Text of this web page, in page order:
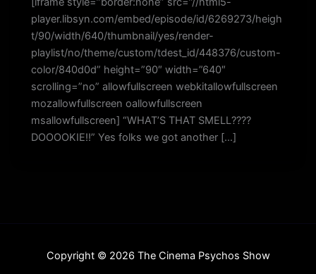
player.libsyn.com/embed/episode/id/6269273/heigh
t/90/width/640/thumbnail/yes/render-
playlist/no/theme/custom/tdest_id/448376/custom-
color/840d0d” height=”90″ width=”640″
scrolling=”no” allowfullscreen webkitallowfullscreen
mozallowfullscreen oallowfullscreen
msallowfullscreen] “WHAT’S THAT SMELL????
DOOOOKIE!!” Yes folks we got another […]
Copyright © 2026 The Cinema Psychos Show